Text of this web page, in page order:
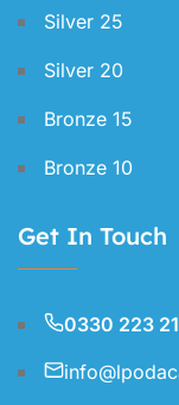
Silver 25
Silver 20
Bronze 15
Bronze 10
Get In Touch
0330 223